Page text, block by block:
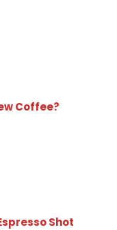
Coffee?
Shot